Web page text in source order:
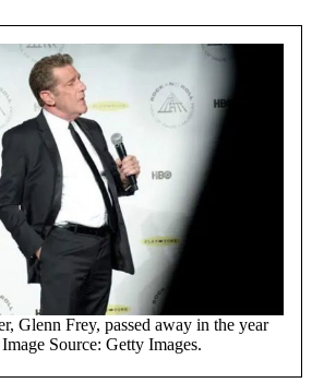
Glenn Frey, passed away in the year
Source: Getty Images.